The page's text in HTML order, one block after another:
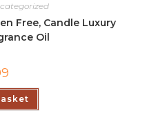
Free, Candle Luxury
Oil